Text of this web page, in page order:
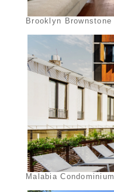
Brooklyn Brownstone
Malabia Condominium